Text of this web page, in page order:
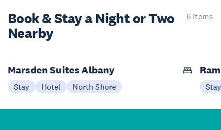
Book & Stay aNight or Two
Nearby
6 items
Marsden Suites Albany
Stay Hotel North Shore Stay